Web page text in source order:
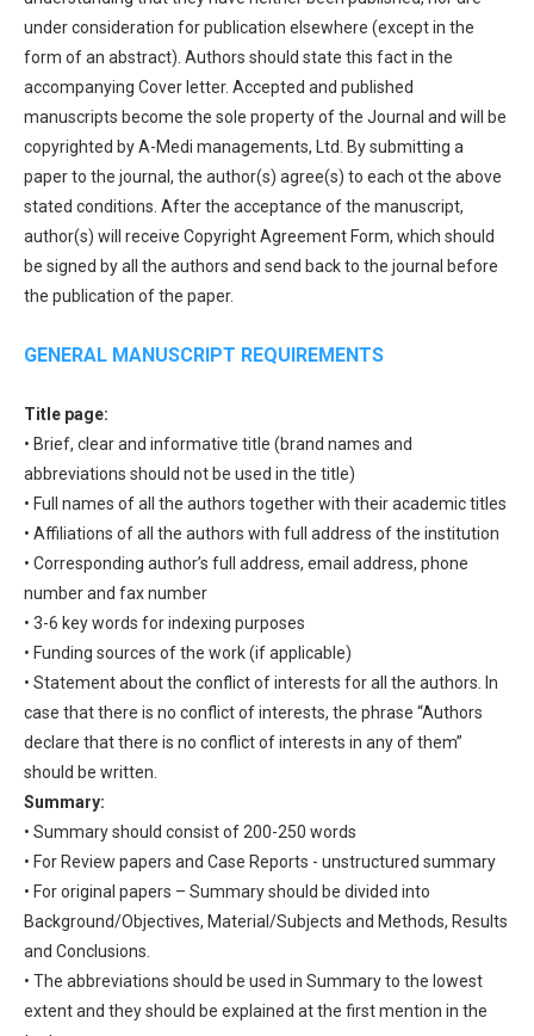
under consideration for publication elsewhere (except in the
form of an abstract). Authors should state this fact in the
accompanying Cover letter. Accepted and published
manuscripts become the sole property of the Journal and will be
copyrighted by A-Medi managements, Ltd. By submitting a
paper to the journal, the author(s) agree(s) to each ot the above
stated conditions. After the acceptance of the manuscript,
author(s) will receive Copyright Agreement Form, which should
be signed by all the authors and send back to the journal before
the publication of the paper.
GENERAL MANUSCRIPT REQUIREMENTS
Title page:
• Brief, clear and informative title (brand names and
abbreviations should not be used in the title)
• Full names of all the authors together with their academic titles
• Affiliations of all the authors with full address of the institution
• Corresponding author’s full address, email address, phone
number and fax number
• 3-6 key words for indexing purposes
• Funding sources of the work (if applicable)
• Statement about the conflict of interests for all the authors. In
case that there is no conflict of interests, the phrase “Authors
declare that there is no conflict of interests in any of them”
should be written.
Summary:
• Summary should consist of 200-250 words
• For Review papers and Case Reports - unstructured summary
• For original papers – Summary should be divided into
Background/Objectives, Material/Subjects and Methods, Results
and Conclusions.
• The abbreviations should be used in Summary to the lowest
extent and they should be explained at the first mention in the